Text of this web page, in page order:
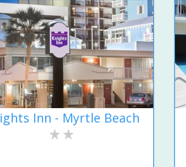
Inn - Myrtle Beach